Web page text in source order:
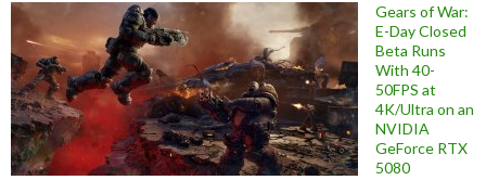
Gears of War:
E-Day Closed
Beta Runs
With 40-
50FPS at
4K/Ultra on an
NVIDIA
GeForce RTX
5080